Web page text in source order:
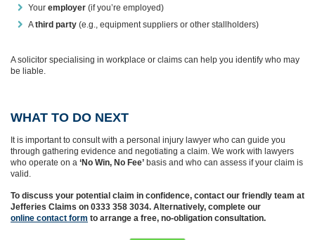
Your employer (if you’re employed)
Athird party (e.g., equipment suppliers or other stallholders)
A solicitor specialising in workplace or claims can help you identify who may
be liable.
WHAT TO DO NEXT
It is important to consult with a personal injury lawyer who can guide you
through gathering evidence and negotiating a claim. We work with lawyers
who operate on a ‘No Win, No Fee’ basis and who can assess if your claim is
valid.
To discuss your potential claim in confidence, contact our friendly team at
Jefferies Claims on 0333 358 3034. Alternatively, complete our
online contact form to arrange a free, no-obligation consultation.